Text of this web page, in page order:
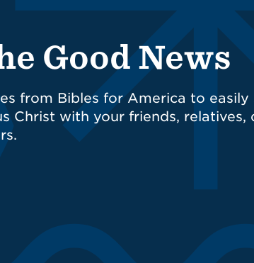
Good News
from Bibles for America to easily
Christ with your friends, relatives,